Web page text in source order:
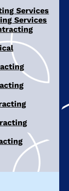
Services
Services